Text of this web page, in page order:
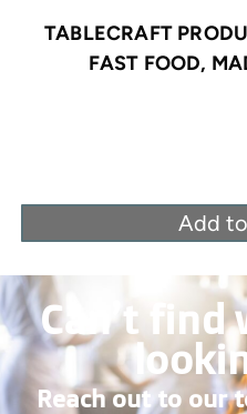
TABLECRAFT
FAST FOOD,
Add
Can’t find
Reach out to our